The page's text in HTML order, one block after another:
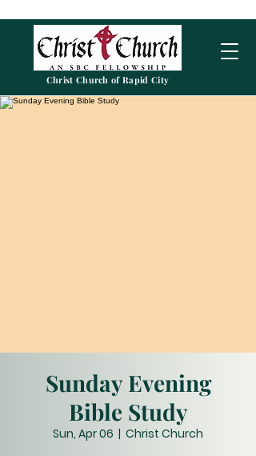
Christ Church of Rapid City
Sunday Evening
Bible Study
Sun, Apr 06
  |
Christ Church